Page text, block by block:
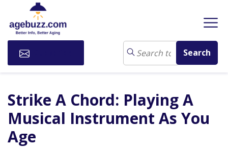
Strike A Chord: Playing A
Musical Instrument As You
Age